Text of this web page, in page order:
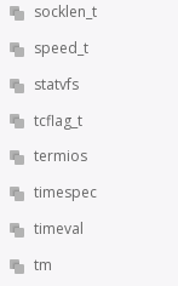
socklen_t
speed_t
statvfs
tcflag_t
termios
timespec
timeval
tm